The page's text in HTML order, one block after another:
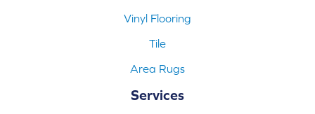
Vinyl Flooring
Tile
Area Rugs
Services